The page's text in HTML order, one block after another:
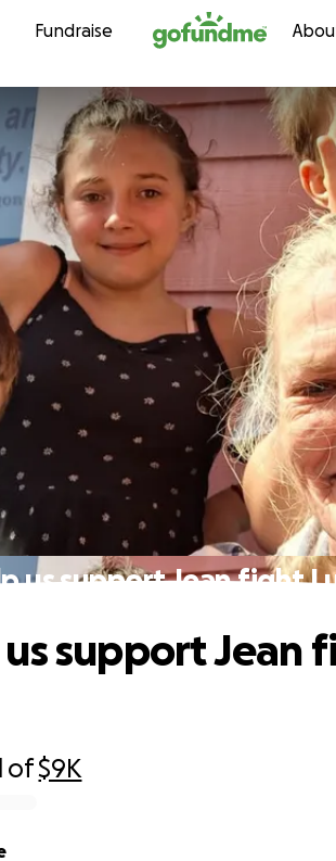
Skip to content
Fundraise
us support Jean fight
of$9K
support Jean